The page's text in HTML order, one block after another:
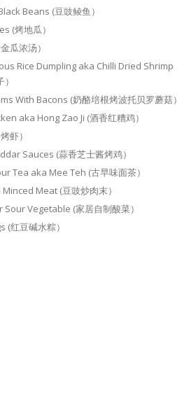
Beans (豆豉鲮鱼）
(烤地瓜）
瓜浓汤）
Rice Dumpling aka Chilli Dried Shrimp
With Bacons (奶酪培根烤波托贝罗蘑菇）
aka Hong Zao Ji (酒香红糟鸡）
虾）
Sauces (蒜香芝士酱烤鸡）
Tea aka Mee Teh (古早味面茶）
Meat (豆豉炒肉末）
Vegetable (家居自制酸菜）
红豆碱水粽）